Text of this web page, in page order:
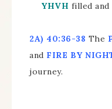
YHVH filled and
2A) 40:36-38 The
and FIRE BY
journey.